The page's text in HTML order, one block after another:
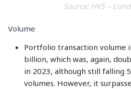
Source: HVS –
Volume
Portfolio transaction volume
billion, which was, again,
in 2023, although still falling
volumes. However, it